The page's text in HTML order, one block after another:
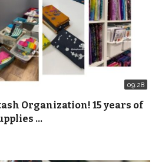
09:28
Organization! 15 years of
…